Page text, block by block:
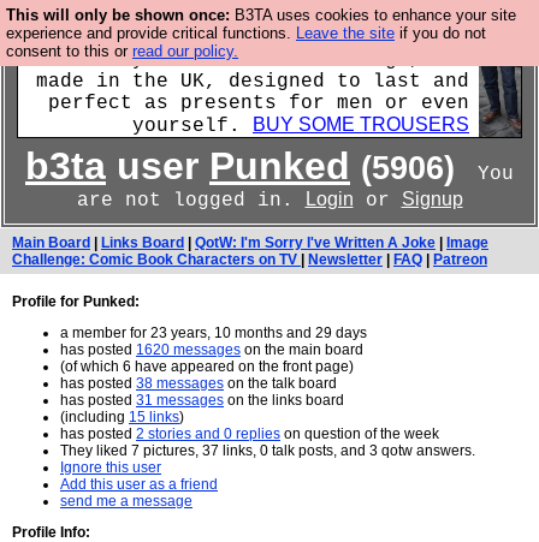
This will only be shown once: B3TA uses cookies to enhance your site
experience and provide critical functions. Leave the site if you do not
consent to this or read our policy.
Luckily B3ta sponsors Hebtro want to
sell you some fantastic togs, all
made in the UK, designed to last and
perfect as presents for men or even
yourself.
BUY SOME TROUSERS
b3ta user Punked (5906)
You
are not logged in.
Login or Signup
Main Board Links Board QotW: I'm Sorry I've Written A Joke
Image
Challenge: Comic Book Characters on TV
Newsletter FAQ Patreon
Profile for Punked:
a member for 23 years, 10 months and 29 days
has posted 1620 messages on the main board
(of which 6 have appeared on the front page)
has posted 38 messages on the talk board
has posted 31 messages on the links board
(including 15 links)
has posted 2 stories and 0 replies on question of the week
They liked 7 pictures, 37 links, 0 talk posts, and 3 qotw answers.
Ignore this user
Add this user as a friend
send me a message
Profile Info: